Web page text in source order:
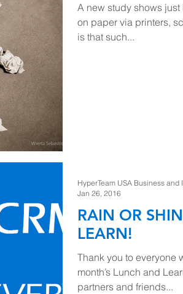
A new study shows
on paper via printers,
is that such...
RAIN OR
LEARN!
Thank you to everyone
month’s Lunch and
partners and friends...
HyperTeam USA Business and
Jan 26, 2016